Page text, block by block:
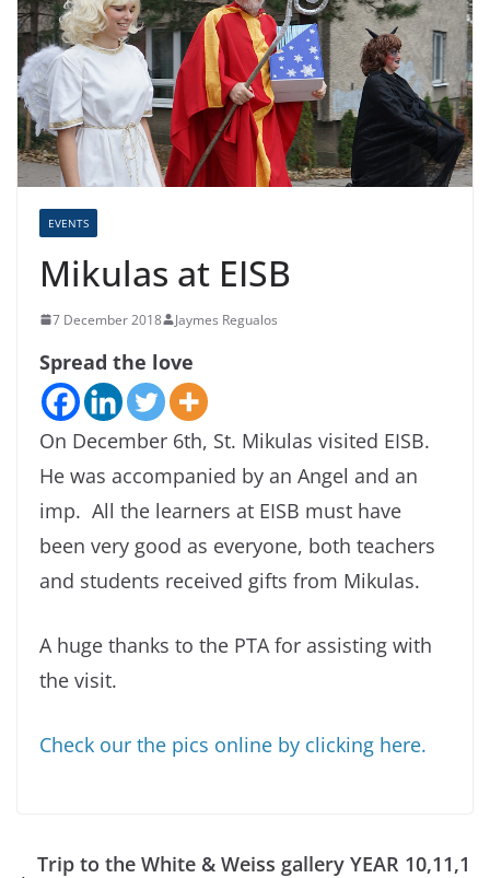
EVENTS
Mikulas at EISB
7 December 2018 Jaymes Regualos
Spread the love
On December 6th, St. Mikulas visited EISB.
He was accompanied by an Angel and an
imp. All the learners at EISB must have
been very good as everyone, both teachers
and students received gifts from Mikulas.
A huge thanks to the PTA for assisting with
the visit.
Check our the pics online by clicking here.
Trip to the White & Weiss gallery YEAR 10,11,1